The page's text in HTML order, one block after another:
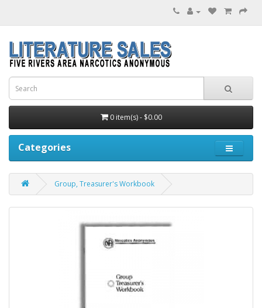
0 item(s) - $0.00
Categories
Group, Treasurer's Workbook